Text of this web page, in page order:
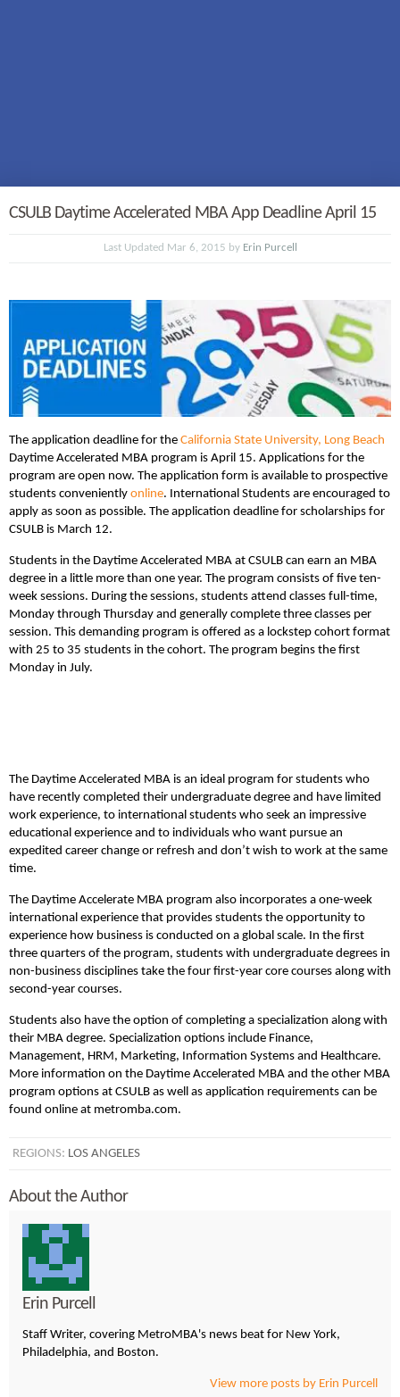
CSULB Daytime Accelerated MBA App Deadline April 15
Last Updated Mar 6, 2015 by Erin Purcell
The application deadline for the California State University, Long Beach
Daytime Accelerated MBA program is April 15. Applications for the
program are open now. The application form is available to prospective
students conveniently online. International Students are encouraged to
apply as soon as possible. The application deadline for scholarships for
CSULB is March 12.
Students in the Daytime Accelerated MBA at CSULB can earn an MBA
degree in a little more than one year. The program consists of five ten-
week sessions. During the sessions, students attend classes full-time,
Monday through Thursday and generally complete three classes per
session. This demanding program is offered as a lockstep cohort format
with 25 to 35 students in the cohort. The program begins the first
Monday in July.
The Daytime Accelerated MBA is an ideal program for students who
have recently completed their undergraduate degree and have limited
work experience, to international students who seek an impressive
educational experience and to individuals who want pursue an
expedited career change or refresh and don’t wish to work at the same
time.
The Daytime Accelerate MBA program also incorporates a one-week
international experience that provides students the opportunity to
experience how business is conducted on a global scale. In the first
three quarters of the program, students with undergraduate degrees in
non-business disciplines take the four first-year core courses along with
second-year courses.
Students also have the option of completing a specialization along with
their MBA degree. Specialization options include Finance,
Management, HRM, Marketing, Information Systems and Healthcare.
More information on the Daytime Accelerated MBA and the other MBA
program options at CSULB as well as application requirements can be
found online at metromba.com.
REGIONS: LOS ANGELES
About the Author
Erin Purcell
Staff Writer, covering MetroMBA's news beat for New York,
Philadelphia, and Boston.
View more posts by Erin Purcell